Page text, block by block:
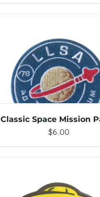
ADD TO CART /
Classic Space Mission
$6.00